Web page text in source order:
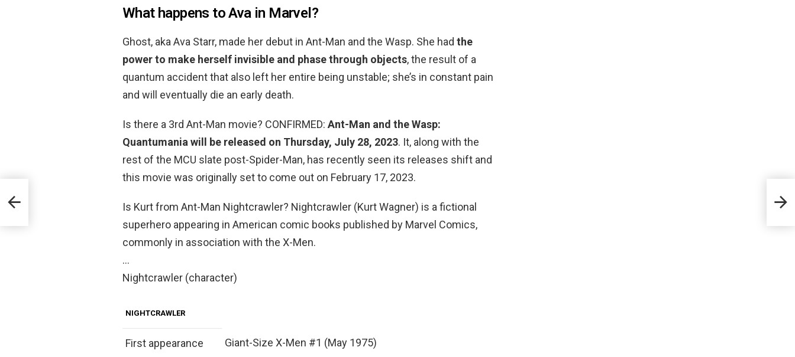
What happens to Ava in Marvel?
Ghost, aka Ava Starr, made her debut in Ant-Man and the Wasp. She had the
power to make herself invisible and phase through objects, the result of a
quantum accident that also left her entire being unstable; she’s in constant pain
and will eventually die an early death.
Is there a 3rd Ant-Man movie? CONFIRMED: Ant-Man and the Wasp:
Quantumania will be released on Thursday, July 28, 2023. It, along with the
rest of the MCU slate post-Spider-Man, has recently seen its releases shift and
this movie was originally set to come out on February 17, 2023.
Is Kurt from Ant-Man Nightcrawler? Nightcrawler (Kurt Wagner) is a fictional
superhero appearing in American comic books published by Marvel Comics,
commonly in association with the X-Men.
…
Nightcrawler (character)
NIGHTCRAWLER
First appearance Giant-Size X-Men #1 (May 1975)